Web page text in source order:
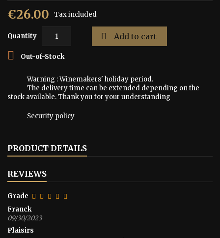
€26.00 Tax included
Quantity  Add to cart
 Out-of-Stock
Warning : Winemakers' holiday period.
The delivery time can be extended depending on the
stock available. Thank you for your understanding
Security policy
PRODUCT DETAILS
REVIEWS
Grade
Franck
09/30/2023
Plaisirs